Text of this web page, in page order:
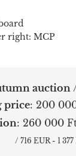
right: MCP
auction
price: 200
: 260 000
/ 716 EUR - 1